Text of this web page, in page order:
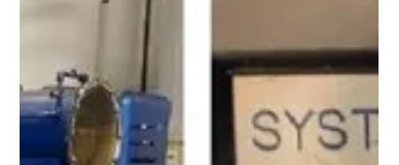
Aug 11, 2022 1 min read
FOLLOW UP! Customer had another